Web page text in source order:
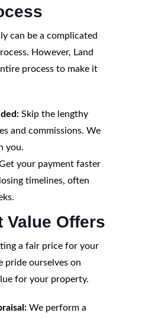
can be a complicated
However, Land
process to make it
Skip the lengthy
and commissions. We
you.
your payment faster
timelines, often
Value Offers
a fair price for your
pride ourselves on
for your property.
We perform a